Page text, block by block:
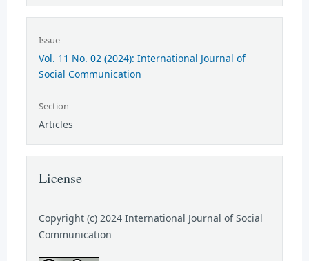
Issue
Vol. 11 No. 02 (2024): International Journal of
Social Communication
Section
Articles
License
Copyright (c) 2024 International Journal of Social
Communication